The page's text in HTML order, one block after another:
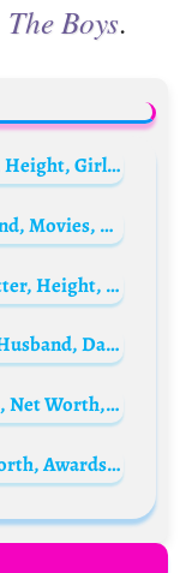
The Boys.
Crawford Collins Biography: Age, Height, Girlfriend, Net Worth, Instagram, Brother
Lindsay Lohan Biography: Husband, Movies, Age, Children, Net Worth, TV Shows, Instagram, Siblings
Sam Ashe Arnold Biography: Twitter, Height, Age, Parents, Siblings, Movies, Net Worth, Girlfriend, Books
Nia Vardalos Biography: Age, Ex-Husband, Daughter, Parents, Siblings, Net Worth, Height, Movies
Ian Ho Biography: Age, TV Series, Net Worth, Height, Awards, Siblings, Parents
Jesse Camacho Biography: Net Worth, Awards, Girlfriend, Ethnicity, Age, Parents, Movies, Height